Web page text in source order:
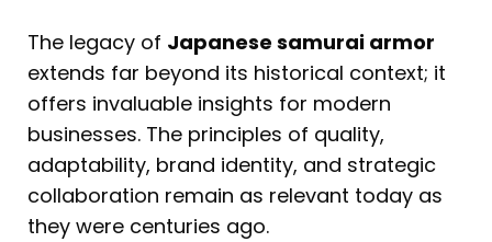
The legacy of Japanese samurai armor
extends far beyond its historical context; it
offers invaluable insights for modern
businesses. The principles of quality,
adaptability, brand identity, and strategic
collaboration remain as relevant today as
they were centuries ago.